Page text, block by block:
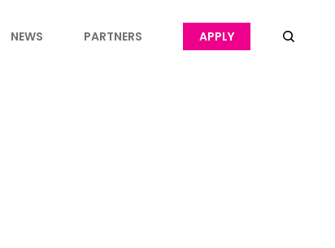
NEWS PARTNERS APPLY